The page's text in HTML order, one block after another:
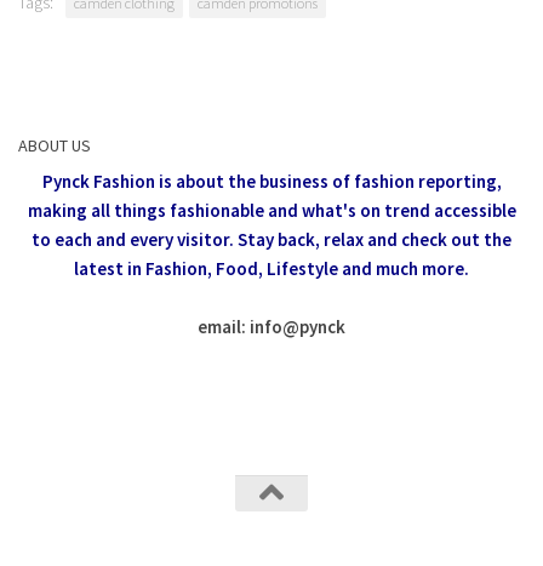
ABOUT US
Pynck Fashion is about the business of fashion reporting,
making all things fashionable and what's on trend accessible
to each and every visitor. Stay back, relax and check out the
latest in Fashion, Food, Lifestyle and much more.
email: info@pynck